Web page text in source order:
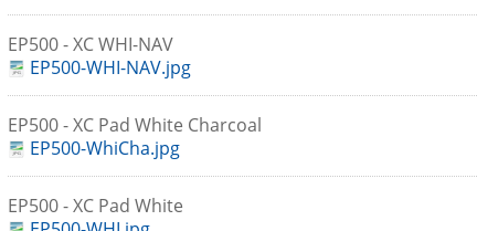
EP500 - XC WHI-NAV
EP500-WHI-NAV.jpg
EP500 - XC Pad White Charcoal
EP500-WhiCha.jpg
EP500 - XC Pad White